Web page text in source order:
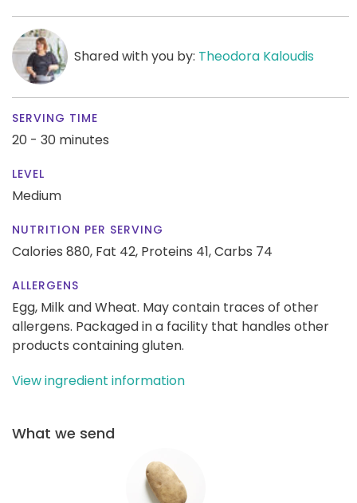
Shared with you by: Theodora Kaloudis
SERVING TIME
20 - 30 minutes
LEVEL
Medium
NUTRITION PER SERVING
Calories 880, Fat 42, Proteins 41,Carbs 74
ALLERGENS
Egg, Milk and Wheat. May contain traces of other
allergens. Packaged in a facility that handles other
products containing gluten.
View ingredient information
What we send